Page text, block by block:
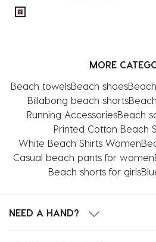
MORE
Beach towelsBeach shoes
Billabong beach shorts
Running AccessoriesBeach
Printed Cotton Beach
White Beach Shirts Women
Casual beach pants for women
Beach shorts for girls
NEED A HAND?